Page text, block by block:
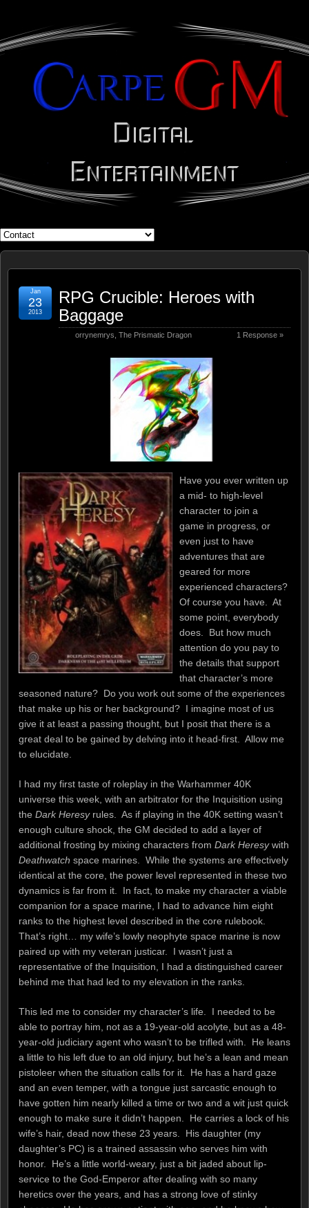
WHAT'S YOUR GEEK?
RPG Crucible: Heroes with
Baggage
orrynemrys The Prismatic Dragon 1 Response »
Jan
23
2013
Have you ever written up
a mid- to high-level
character to join a
game in progress, or
even just to have
adventures that are
geared for more
experienced characters?
Of course you have. At
some point, everybody
does. But how much
attention do you pay to
the details that support
that character’s more
seasoned nature? Do you work out some of the experiences
that make up his or her background? I imagine most of us
give it at least a passing thought, but I posit that there is a
great deal to be gained by delving into it head-first. Allow me
to elucidate.
I had my first taste of roleplay in the Warhammer 40K
universe this week, with an arbitrator for the Inquisition using
the Dark Heresyrules. As if playing in the 40K setting wasn’t
enough culture shock, the GM decided to add a layer of
additional frosting by mixing characters from Dark Heresywith
Deathwatch space marines. While the systems are effectively
identical at the core, the power level represented in these two
dynamics is far from it. In fact, to make my character a viable
companion for a space marine, I had to advance him eight
ranks to the highest level described in the core rulebook.
That’s right… my wife’s lowly neophyte space marine is now
paired up with my veteran justicar. I wasn’t just a
representative of the Inquisition, I had a distinguished career
behind me that had led to my elevation in the ranks.
This led me to consider my character’s life. I needed to be
able to portray him, not as a 19-year-old acolyte, but as a 48-
year-old judiciary agent who wasn’t to be trifled with. He leans
a little to his left due to an old injury, but he’s a lean and mean
pistoleer when the situation calls for it. He has a hard gaze
and an even temper, with a tongue just sarcastic enough to
have gotten him nearly killed a time or two and a wit just quick
enough to make sure it didn’t happen. He carries a lock of his
wife’s hair, dead now these 23 years. His daughter (my
daughter’s PC) is a trained assassin who serves him with
honor. He’s a little world-weary, just a bit jaded about lip-
service to the God-Emperor after dealing with so many
heretics over the years, and has a strong love of stinky